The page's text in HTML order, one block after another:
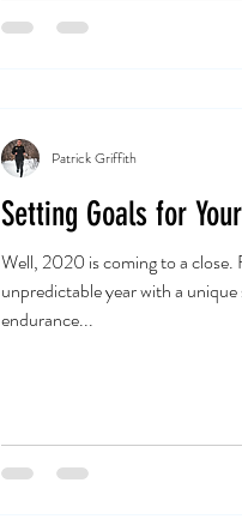
Setting Goals for
Well, 2020 is coming to a close.
unpredictable year with a
endurance...
Patrick Griffith